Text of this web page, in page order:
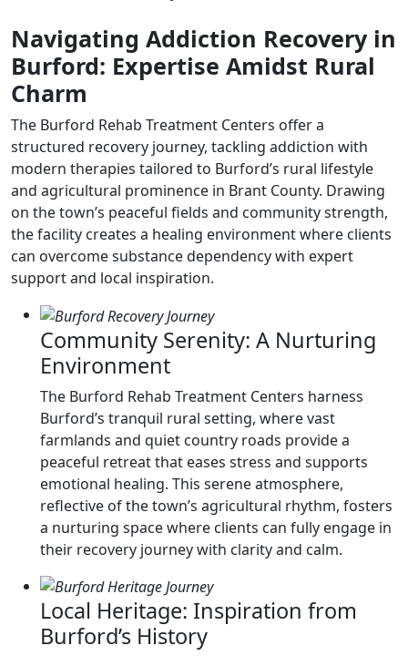
Navigating Addiction Recovery in
Burford: Expertise Amidst Rural
Charm
The Burford Rehab Treatment Centers offer a
structured recovery journey, tackling addiction with
modern therapies tailored to Burford’s rural lifestyle
and agricultural prominence in Brant County. Drawing
on the town’s peaceful fields and community strength,
the facility creates a healing environment where clients
can overcome substance dependency with expert
support and local inspiration.
Community Serenity: A Nurturing
Environment
The Burford Rehab Treatment Centers harness
Burford’s tranquil rural setting, where vast
farmlands and quiet country roads provide a
peaceful retreat that eases stress and supports
emotional healing. This serene atmosphere,
reflective of the town’s agricultural rhythm, fosters
a nurturing space where clients can fully engage in
their recovery journey with clarity and calm.
Local Heritage: Inspiration from
Burford’s History